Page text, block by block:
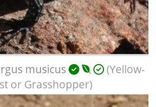
musicus
(Yellow-
or Grasshopper)